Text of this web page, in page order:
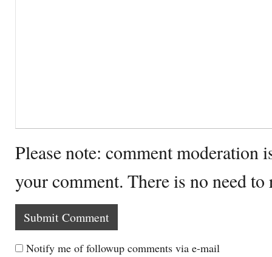
Please note: comment moderation
your comment. There is no need
Notify me of followup comments via e-mail